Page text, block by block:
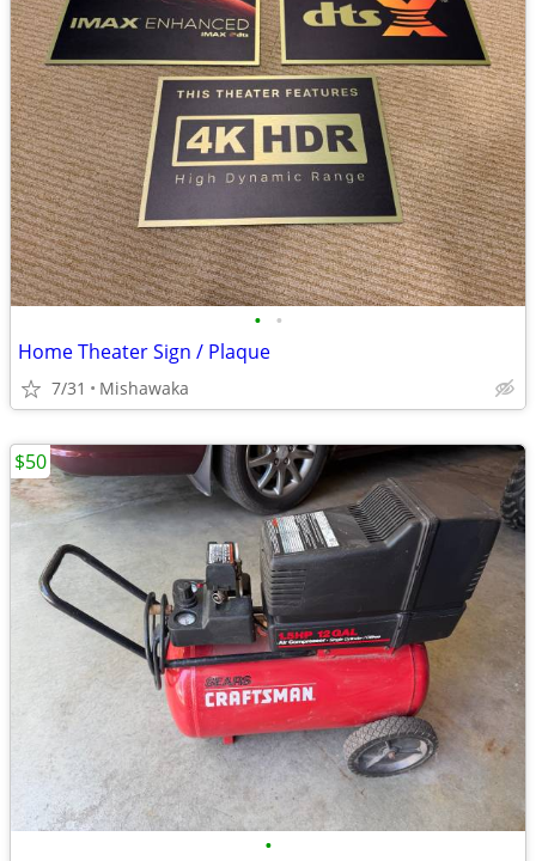
• •
Home Theater Sign / Plaque
7/31 Mishawaka
•
$50